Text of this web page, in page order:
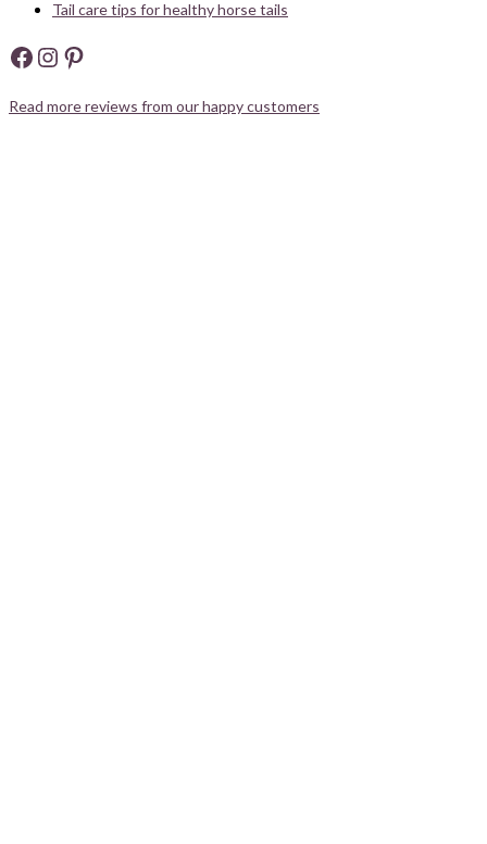
Tail care tips for healthy horse tails
Facebook
Instagram
Pinterest
Read more reviews from our happy customers